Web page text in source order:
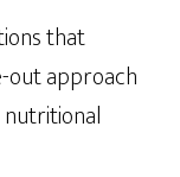
that
out approach